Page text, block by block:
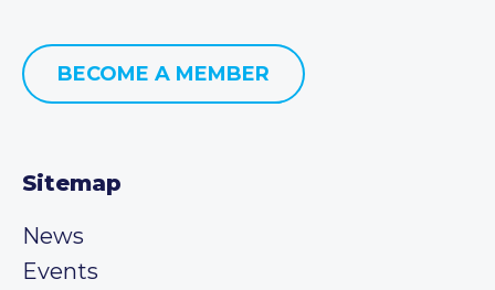
BECOME A MEMBER
Sitemap
News
Events